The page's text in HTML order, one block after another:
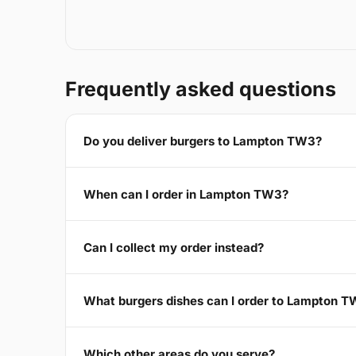
Frequently asked questions
Do you deliver burgers to Lampton TW3?
When can I order in Lampton TW3?
Can I collect my order instead?
What burgers dishes can I order to Lampton